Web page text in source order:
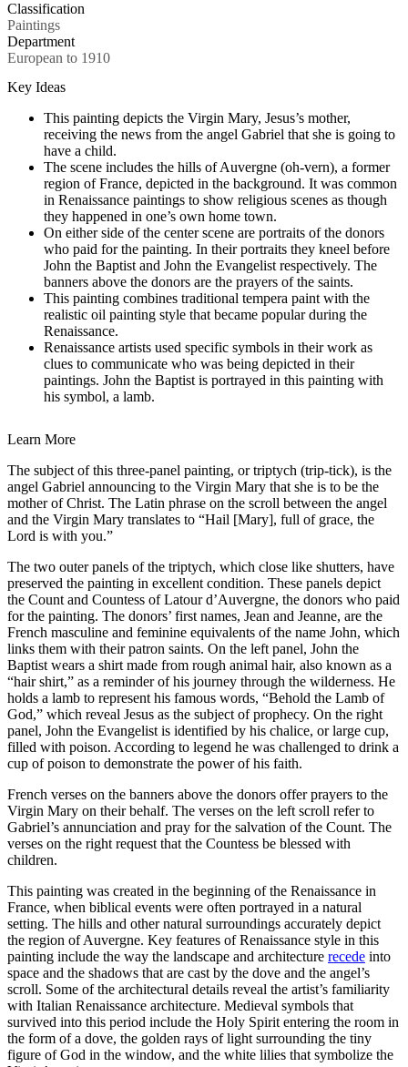
Classification
Paintings
Department
European to 1910
Key Ideas
This painting depicts the Virgin Mary, Jesus’s mother,
receiving the news from the angel Gabriel that she is going to
have a child.
The scene includes the hills of Auvergne (oh-vern), a former
region of France, depicted in the background. It was common
in Renaissance paintings to show religious scenes as though
they happened in one’s own home town.
On either side of the center scene are portraits of the donors
who paid for the painting. In their portraits they kneel before
John the Baptist and John the Evangelist respectively. The
banners above the donors are the prayers of the saints.
This painting combines traditional tempera paint with the
realistic oil painting style that became popular during the
Renaissance.
Renaissance artists used specific symbols in their work as
clues to communicate who was being depicted in their
paintings. John the Baptist is portrayed in this painting with
his symbol, a lamb.
Learn More
The subject of this three-panel painting, or triptych (trip-tick), is the
angel Gabriel announcing to the Virgin Mary that she is to be the
mother of Christ. The Latin phrase on the scroll between the angel
and the Virgin Mary translates to “Hail [Mary], full of grace, the
Lord is with you.”
The two outer panels of the triptych, which close like shutters, have
preserved the painting in excellent condition. These panels depict
the Count and Countess of Latour d’Auvergne, the donors who paid
for the painting. The donors’ first names, Jean and Jeanne, are the
French masculine and feminine equivalents of the name John, which
links them with their patron saints. On the left panel, John the
Baptist wears a shirt made from rough animal hair, also known as a
“hair shirt,” as a reminder of his journey through the wilderness. He
holds a lamb to represent his famous words, “Behold the Lamb of
God,” which reveal Jesus as the subject of prophecy. On the right
panel, John the Evangelist is identified by his chalice, or large cup,
filled with poison. According to legend he was challenged to drink a
cup of poison to demonstrate the power of his faith.
French verses on the banners above the donors offer prayers to the
Virgin Mary on their behalf. The verses on the left scroll refer to
Gabriel’s annunciation and pray for the salvation of the Count. The
verses on the right request that the Countess be blessed with
children.
This painting was created in the beginning of the Renaissance in
France, when biblical events were often portrayed in a natural
setting. The hills and other natural surroundings accurately depict
the region of Auvergne. Key features of Renaissance style in this
painting include the way the landscape and architecture recede into
space and the shadows that are cast by the dove and the angel’s
scroll. Some of the architectural details reveal the artist’s familiarity
with Italian Renaissance architecture. Medieval symbols that
survived into this period include the Holy Spirit entering the room in
the form of a dove, the golden rays of light surrounding the tiny
figure of God in the window, and the white lilies that symbolize the